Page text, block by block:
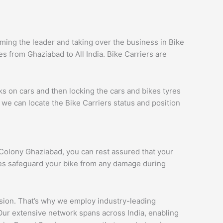
the leader and taking over the business in Bike
from Ghaziabad to All India. Bike Carriers are
on cars and then locking the cars and bikes tyres
can locate the Bike Carriers status and position
Ghaziabad, you can rest assured that your
safeguard your bike from any damage during
That’s why we employ industry-leading
extensive network spans across India, enabling